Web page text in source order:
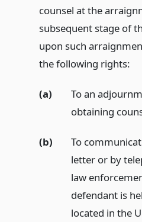
counsel at the
subsequent stage of
upon such
the following rights:
(a)
To an
obtaining
(b)
To
letter or by
law
defendant is
located in the